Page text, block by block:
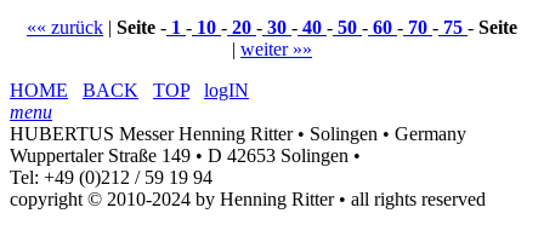
«« zurück | Seite - 1 - 10 - 20 - 30 - 40 - 50 - 60 - 70 - 75 - Seite
| weiter »»
HOME
BACK TOP
logIN
menu
HUBERTUS Messer Henning Ritter • Solingen • Germany
Wuppertaler Straße 149 • D 42653 Solingen •
Tel: +49 (0)212 / 59 19 94
copyright © 2010-2024 by Henning Ritter • all rights reserved